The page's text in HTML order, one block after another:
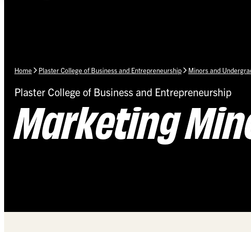
Home Plaster College of Business and Entrepreneurship Minors and
Plaster College of Business and Entrepreneurship
Marketing